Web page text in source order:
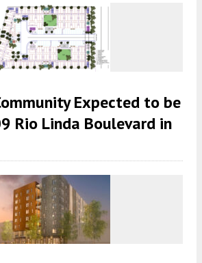
Expected to be
Rio Linda Boulevard in